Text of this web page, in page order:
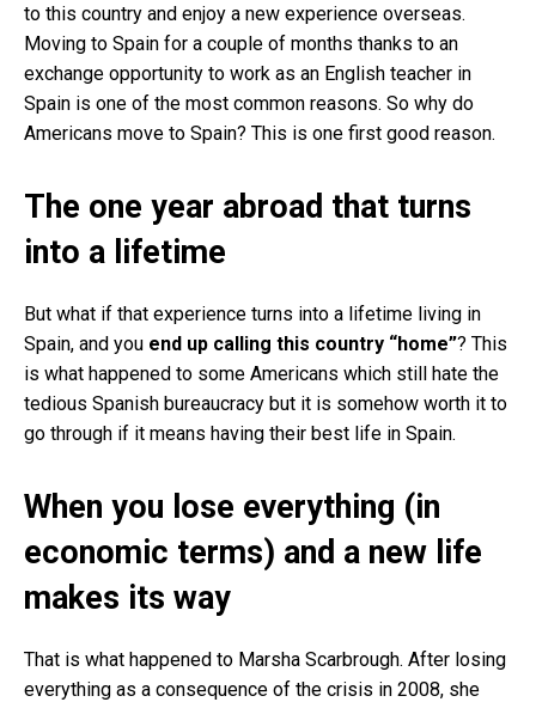
to this country and enjoy a new experience overseas.
Moving to Spain for a couple of months thanks to an
exchange opportunity to work as an English teacher in
Spain is one of the most common reasons. So why do
Americans move to Spain? This is one first good reason.
The one year abroad that turns
into a lifetime
But what if that experience turns into a lifetime living in
Spain, and you end up calling this country “home”? This
is what happened to some Americans which still hate the
tedious Spanish bureaucracy but it is somehow worth it to
go through if it means having their best life in Spain.
When you lose everything (in
economic terms) and a new life
makes its way
That is what happened to Marsha Scarbrough. After losing
everything as a consequence of the crisis in 2008, she